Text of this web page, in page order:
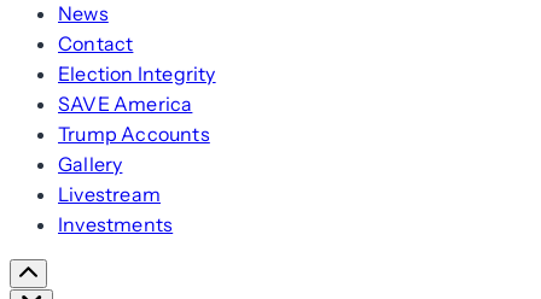
News
Contact
Election Integrity
SAVE America
Trump Accounts
Gallery
Livestream
Investments
Scroll
Right